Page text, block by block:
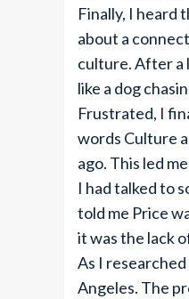
Finally, I heard
about a
culture. After a
like a dog
Frustrated, I
words Culture
ago. This led
I had talked to
told me Price
it was the lack
As I
Angeles. The